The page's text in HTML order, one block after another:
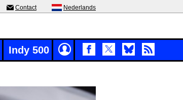
Contact Nederlands
Indy 500